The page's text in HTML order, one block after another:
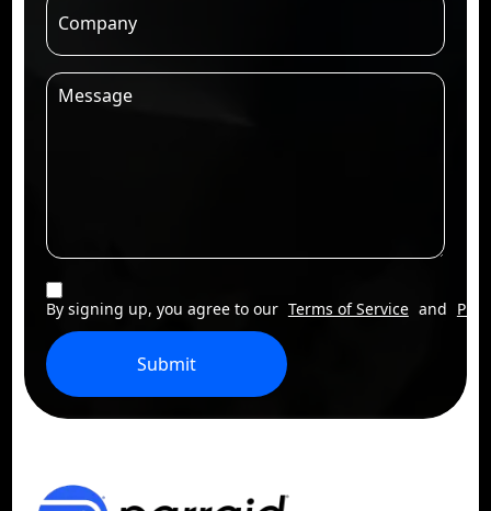
By signing up, you agree to our Terms of Service and
Submit